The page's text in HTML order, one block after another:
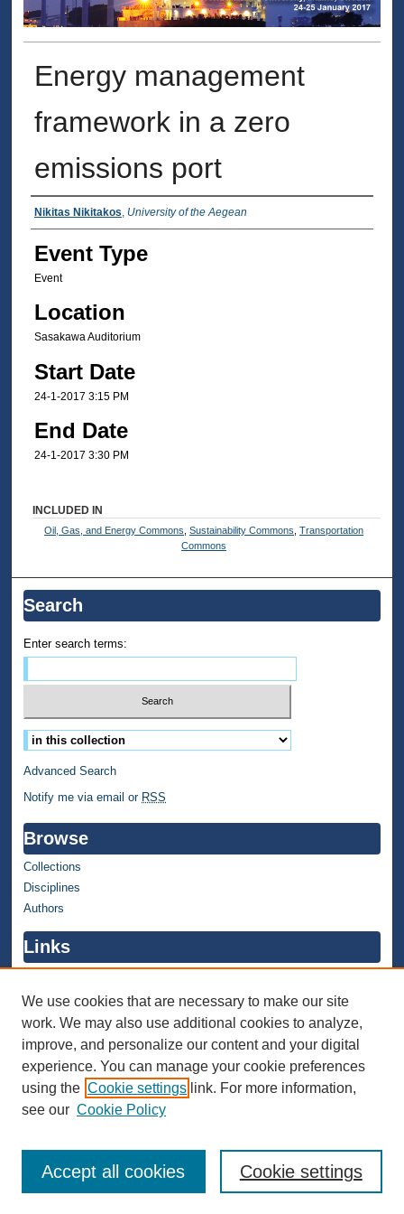
Energy management
framework in a zero
emissions port
Presenter Information
Nikitas Nikitakos, University of the Aegean
Event Type
Event
Location
Sasakawa Auditorium
Start Date
24-1-2017 3:15 PM
End Date
24-1-2017 3:30 PM
INCLUDED IN
Oil, Gas, and Energy Commons ,Sustainability Commons ,Transportation
Commons
Search
Enter search terms:
Select context to search:
Advanced Search
Notify me via email or RSS
Browse
Collections
Disciplines
Authors
Links
WMU Library
Contact WMU Library
Author Corner
Author FAQ
We use cookies that are necessary to make our site
work. We may also use additional cookies to analyze,
improve, and personalize our content and your digital
experience. You can manage your cookie preferences
using the Cookie settings link. For more information,
see our Cookie Policy
Cookie settings
Accept all cookies